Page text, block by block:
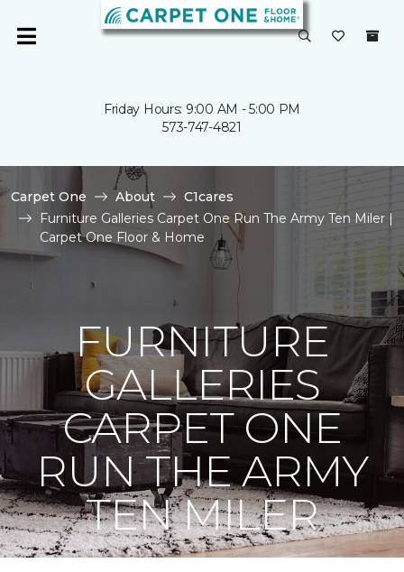
Friday Hours: 9:00 AM - 5:00 PM
573-747-4821
Carpet One About
C1cares
Furniture Galleries Carpet One Run The Army Ten Miler |
Carpet One Floor & Home
FURNITURE
GALLERIES
CARPET ONE
RUN THE ARMY
TEN MILER